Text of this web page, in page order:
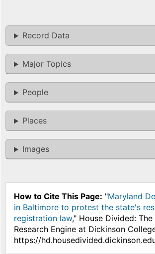
Record Data
Major Topics
People
Places
Images
How to Cite This Page: "Maryland
in Baltimore to protest the state's
registration law," House Divided:
Research Engine at Dickinson
https://